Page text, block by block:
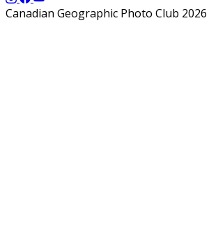
Canadian Geographic Photo Club 2026